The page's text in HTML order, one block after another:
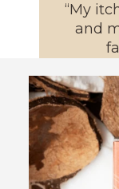
“My
and